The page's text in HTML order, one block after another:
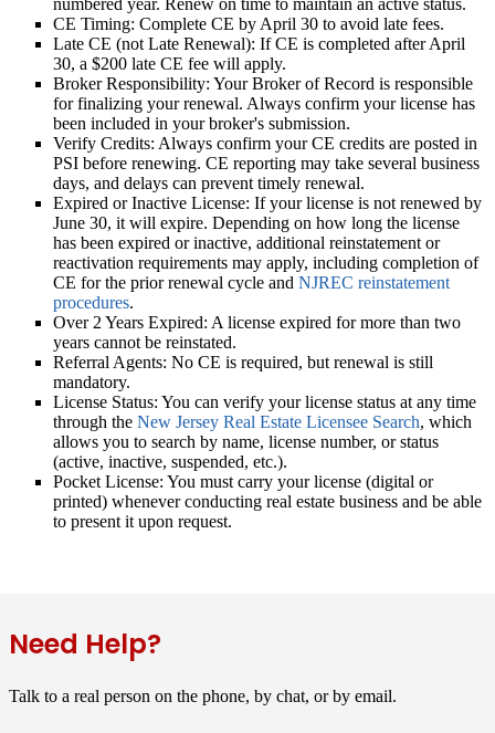
numbered year. Renew on time to maintain an active status.
CE Timing: Complete CE by April 30 to avoid late fees.
Late CE (not Late Renewal): If CE is completed after April
30, a $200 late CE fee will apply.
Broker Responsibility: Your Broker of Record is responsible
for finalizing your renewal. Always confirm your license has
been included in your broker's submission.
Verify Credits: Always confirm your CE credits are posted in
PSI before renewing. CE reporting may take several business
days, and delays can prevent timely renewal.
Expired or Inactive License: If your license is not renewed by
June 30, it will expire. Depending on how long the license
has been expired or inactive, additional reinstatement or
reactivation requirements may apply, including completion of
CE for the prior renewal cycle and NJREC reinstatement
procedures.
Over 2 Years Expired: A license expired for more than two
years cannot be reinstated.
Referral Agents: No CE is required, but renewal is still
mandatory.
License Status: You can verify your license status at any time
through the New Jersey Real Estate Licensee Search, which
allows you to search by name, license number, or status
(active, inactive, suspended, etc.).
Pocket License: You must carry your license (digital or
printed) whenever conducting real estate business and be able
to present it upon request.
Need Help?
Talk to a real person on the phone, by chat, or by email.